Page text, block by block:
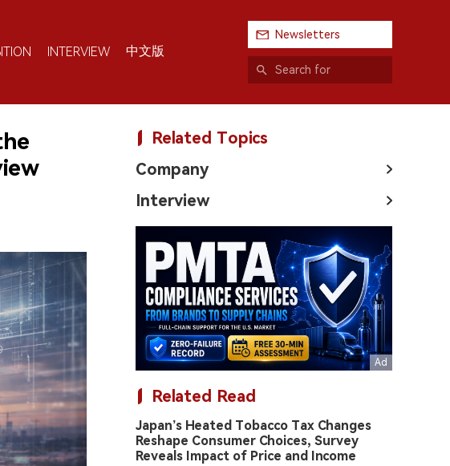
INTERVIEW 中文版
Newsletters
Related Topics
Company
Interview
Related Read
Japan’s Heated Tobacco Tax Changes
Reshape Consumer Choices, Survey
Reveals Impact of Price and Income